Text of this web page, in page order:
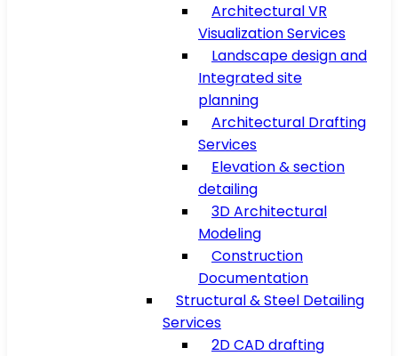
Architectural VR
Visualization Services
Landscape design and
Integrated site
planning
Architectural Drafting
Services
Elevation & section
detailing
3D Architectural
Modeling
Construction
Documentation
Structural & Steel Detailing
Services
2D CAD drafting